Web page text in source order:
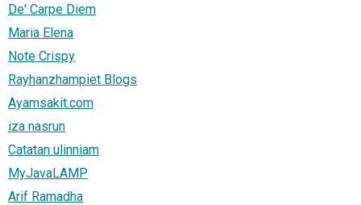
De' Carpe Diem
Maria Elena
Note Crispy
Rayhanzhampiet Blogs
Ayamsakit.com
iza nasrun
Catatan ulinniam
MyJavaLAMP
Arif Ramadha